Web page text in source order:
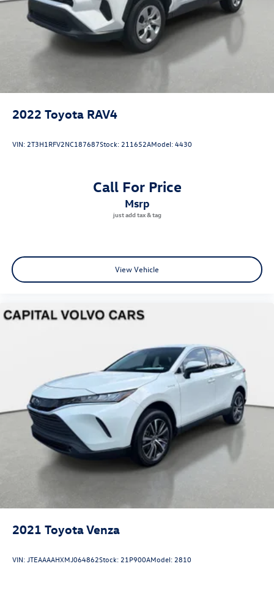
comfort, capability, and Volvo reliability firsthand. Contact
us today to arrange your appointment.
2022 Toyota RAV4
VIN: 2T3H1RFV2NC187687Stock: 211652AModel:4430
Call For Price
msrp
View Vehicle
2021 Toyota Venza
VIN:JTEAAAAHXMJ064862Stock: 21P900AModel: 2810